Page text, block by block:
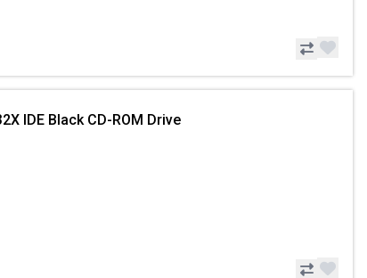
IDE Black CD-ROM Drive